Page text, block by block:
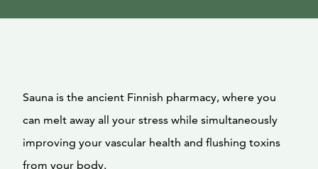
Sauna is the ancient Finnish pharmacy, where you
can melt away all your stress while simultaneously
improving your vascular health and flushing toxins
from your body.